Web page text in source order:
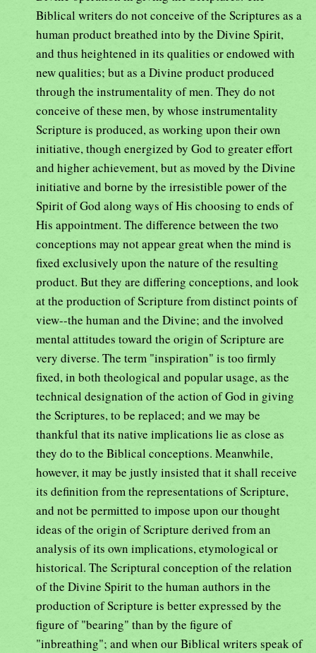
Biblical writers do not conceive of the Scriptures as a
human product breathed into by the Divine Spirit,
and thus heightened in its qualities or endowed with
new qualities; but as a Divine product produced
through the instrumentality of men. They do not
conceive of these men, by whose instrumentality
Scripture is produced, as working upon their own
initiative, though energized by God to greater effort
and higher achievement, but as moved by the Divine
initiative and borne by the irresistible power of the
Spirit of God along ways of His choosing to ends of
His appointment. The difference between the two
conceptions may not appear great when the mind is
fixed exclusively upon the nature of the resulting
product. But they are differing conceptions, and look
at the production of Scripture from distinct points of
view--the human and the Divine; and the involved
mental attitudes toward the origin of Scripture are
very diverse. The term "inspiration" is too firmly
fixed, in both theological and popular usage, as the
technical designation of the action of God in giving
the Scriptures, to be replaced; and we may be
thankful that its native implications lie as close as
they do to the Biblical conceptions. Meanwhile,
however, it may be justly insisted that it shall receive
its definition from the representations of Scripture,
and not be permitted to impose upon our thought
ideas of the origin of Scripture derived from an
analysis of its own implications, etymological or
historical. The Scriptural conception of the relation
of the Divine Spirit to the human authors in the
production of Scripture is better expressed by the
figure of "bearing" than by the figure of
"inbreathing"; and when our Biblical writers speak of